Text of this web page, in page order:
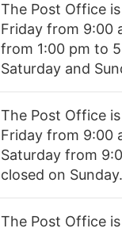
The Post Office
Friday from 9:00
from 1:00 pm to
Saturday and
The Post Office
Friday from 9:00
Saturday from
closed on Sunday.
The Post Office